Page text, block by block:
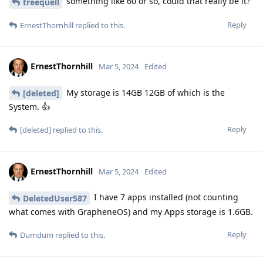
Reply
ErnestThornhill replied to this.
ErnestThornhill Mar 5, 2024 Edited
[deleted]
My storage is 14GB 12GB of which is the
System. 👍
Reply
[deleted] replied to this.
ErnestThornhill Mar 5, 2024 Edited
DeletedUser587
I have 7 apps installed (not counting
what comes with GrapheneOS) and my Apps storage is 1.6GB.
Reply
Dumdum replied to this.